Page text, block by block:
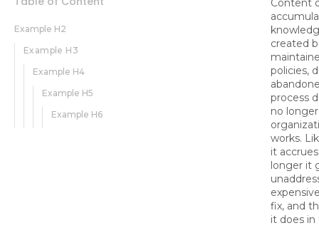
Example H2
Example H3
Example H4
Example H5
Example H6
Content
created
policies,
process
no
works.
it
longer it
fix, and
it does